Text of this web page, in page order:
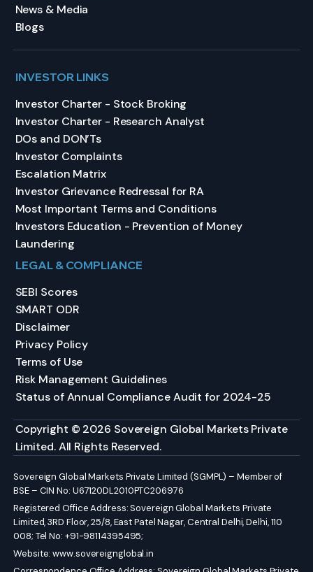
News & Media
Blogs
INVESTOR LINKS
Investor Charter - Stock Broking
Investor Charter - Research Analyst
DOs and DON’Ts
Investor Complaints
Escalation Matrix
Investor Grievance Redressal for RA
Most Important Terms and Conditions
Investors Education - Prevention of Money
Laundering
LEGAL & COMPLIANCE
SEBI Scores
SMART ODR
Disclaimer
Privacy Policy
Terms of Use
Risk Management Guidelines
Status of Annual Compliance Audit for 2024-25
Copyright © 2026 Sovereign Global Markets Private
Limited. All Rights Reserved.
Sovereign Global Markets Private Limited (SGMPL) – Member of
BSE – CIN No: U67120DL2010PTC206976
Registered Office Address: Sovereign Global Markets Private
Limited, 3RD Floor, 25/8, East Patel Nagar, Central Delhi, Delhi, 110
008; Tel No: +91-98114395495;
Website:www.sovereignglobal.in